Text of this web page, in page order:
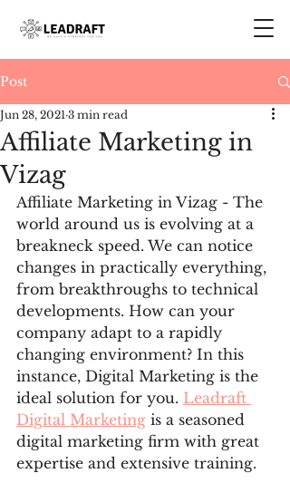
Post
Affiliate Marketing in
Vizag
Jun 28, 2021 3 min read
Affiliate Marketing in Vizag - The
world around us is evolving at a
breakneck speed. We can notice
changes in practically everything,
from breakthroughs to technical
developments. How can your
company adapt to a rapidly
changing environment? In this
instance, Digital Marketing is the
ideal solution for you. Leadraft
Digital Marketing is a seasoned
digital marketing firm with great
expertise and extensive training.